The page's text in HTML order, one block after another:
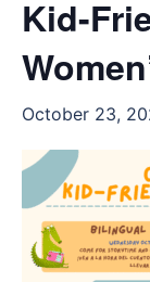
Kid-
October 23,